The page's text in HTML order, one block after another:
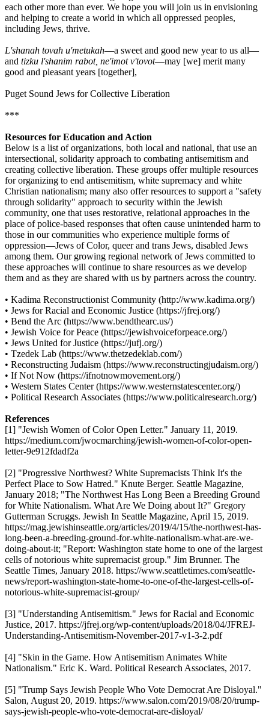
each other more than ever. We hope you will join us in envisioning
and helping to create a world in which all oppressed peoples,
including Jews, thrive.
L'shanah tovah u'metukah—a sweet and good new year to us all—
and tizku l'shanim rabot, ne'imot v'tovot—may [we] merit many
good and pleasant years [together],
Puget Sound Jews for Collective Liberation
***
Resources for Education and Action
Below is a list of organizations, both local and national, that use an
intersectional, solidarity approach to combating antisemitism and
creating collective liberation. These groups offer multiple resources
for organizing to end antisemitism, white supremacy and white
Christian nationalism; many also offer resources to support a "safety
through solidarity" approach to security within the Jewish
community, one that uses restorative, relational approaches in the
place of police-based responses that often cause unintended harm to
those in our communities who experience multiple forms of
oppression—Jews of Color, queer and trans Jews, disabled Jews
among them. Our growing regional network of Jews committed to
these approaches will continue to share resources as we develop
them and as they are shared with us by partners across the country.
• Kadima Reconstructionist Community (http://www.kadima.org/)
• Jews for Racial and Economic Justice (https://jfrej.org/)
• Bend the Arc (https://www.bendthearc.us/)
• Jewish Voice for Peace (https://jewishvoiceforpeace.org/)
• Jews United for Justice (https://jufj.org/)
• Tzedek Lab (https://www.thetzedeklab.com/)
• Reconstructing Judaism (https://www.reconstructingjudaism.org/)
• If Not Now (https://ifnotnowmovement.org/)
• Western States Center (https://www.westernstatescenter.org/)
• Political Research Associates (https://www.politicalresearch.org/)
References
[1] "Jewish Women of Color Open Letter." January 11, 2019.
https://medium.com/jwocmarching/jewish-women-of-color-open-
letter-9e912fdadf2a
[2] "Progressive Northwest? White Supremacists Think It's the
Perfect Place to Sow Hatred." Knute Berger. Seattle Magazine,
January 2018; "The Northwest Has Long Been a Breeding Ground
for White Nationalism. What Are We Doing about It?" Gregory
Gutterman Scruggs. Jewish In Seattle Magazine, April 15, 2019.
https://mag.jewishinseattle.org/articles/2019/4/15/the-northwest-has-
long-been-a-breeding-ground-for-white-nationalism-what-are-we-
doing-about-it; "Report: Washington state home to one of the largest
cells of notorious white supremacist group." Jim Brunner. The
Seattle Times, January 2018. https://www.seattletimes.com/seattle-
news/report-washington-state-home-to-one-of-the-largest-cells-of-
notorious-white-supremacist-group/
[3] "Understanding Antisemitism." Jews for Racial and Economic
Justice, 2017. https://jfrej.org/wp-content/uploads/2018/04/JFREJ-
Understanding-Antisemitism-November-2017-v1-3-2.pdf
[4] "Skin in the Game. How Antisemitism Animates White
Nationalism." Eric K. Ward. Political Research Associates, 2017.
[5] "Trump Says Jewish People Who Vote Democrat Are Disloyal."
Salon, August 20, 2019. https://www.salon.com/2019/08/20/trump-
says-jewish-people-who-vote-democrat-are-disloyal/